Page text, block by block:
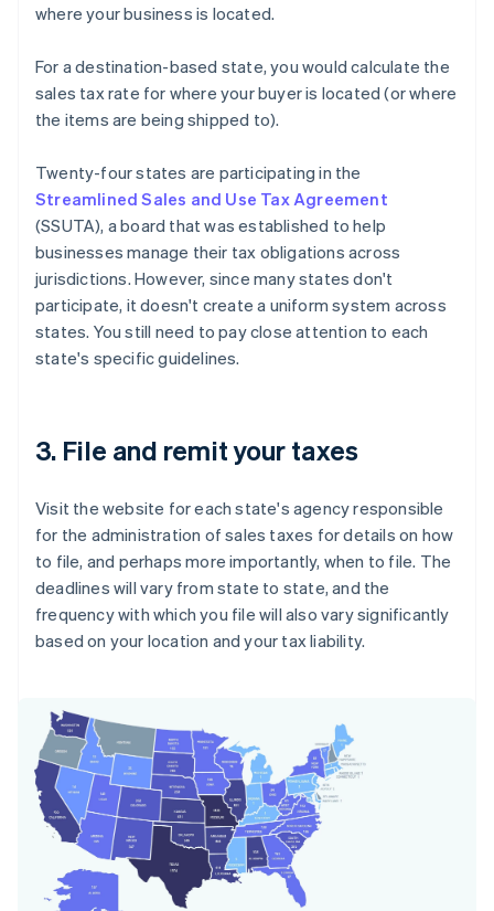
where your business is located.
For a destination-based state, you would calculate the
sales tax rate for where your buyer is located (or where
the items are being shipped to).
Twenty-four states are participating in the
Streamlined Sales and Use Tax Agreement
(SSUTA), a board that was established to help
businesses manage their tax obligations across
jurisdictions. However, since many states don't
participate, it doesn't create a uniform system across
states. You still need to pay close attention to each
state's specific guidelines.
3. File and remit your taxes
Visit the website for each state's agency responsible
for the administration of sales taxes for details on how
to file, and perhaps more importantly, when to file. The
deadlines will vary from state to state, and the
frequency with which you file will also vary significantly
based on your location and your tax liability.